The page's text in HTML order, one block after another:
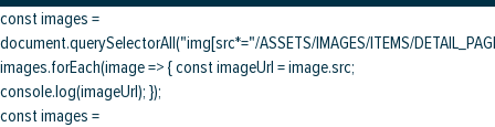
const images =
document.querySelectorAll("img[src*="/ASSETS/IMAGES/ITEMS/
images.forEach(image => { const imageUrl = image.src;
console.log(imageUrl); });
const images =